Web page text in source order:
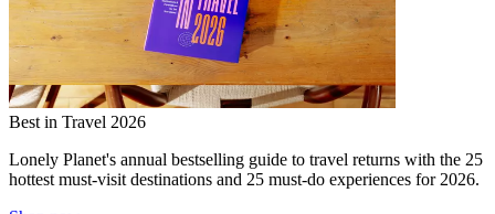
Best in Travel 2026
Lonely Planet's annual bestselling guide to travel returns with the 25
hottest must-visit destinations and 25 must-do experiences for 2026.